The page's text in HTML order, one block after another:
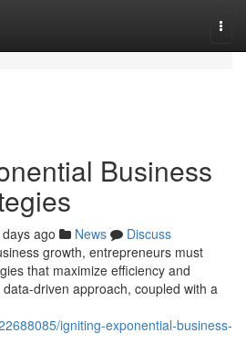
Business
ago News
Discuss
growth, entrepreneurs must
that maximize efficiency and
driven approach, coupled with a
igniting-exponential-business-